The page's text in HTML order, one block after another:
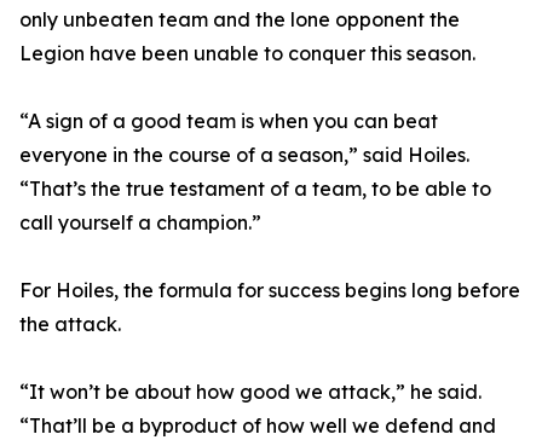
only unbeaten team and the lone opponent the
Legion have been unable to conquer this season.
“A sign of a good team is when you can beat
everyone in the course of a season,” said Hoiles.
“That’s the true testament of a team, to be able to
call yourself a champion.”
For Hoiles, the formula for success begins long before
the attack.
“It won’t be about how good we attack,” he said.
“That’ll be a byproduct of how well we defend and